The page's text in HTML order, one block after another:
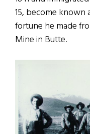
15, become known
fortune he made
Mine in Butte.